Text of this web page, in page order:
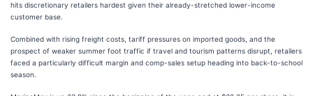
hits discretionary retailers hardest given their already-stretched lower-income
customer base.
Combined with rising freight costs, tariff pressures on imported goods, and the
prospect of weaker summer foot traffic if travel and tourism patterns disrupt, retailers
faced a particularly difficult margin and comp-sales setup heading into back-to-school
season.